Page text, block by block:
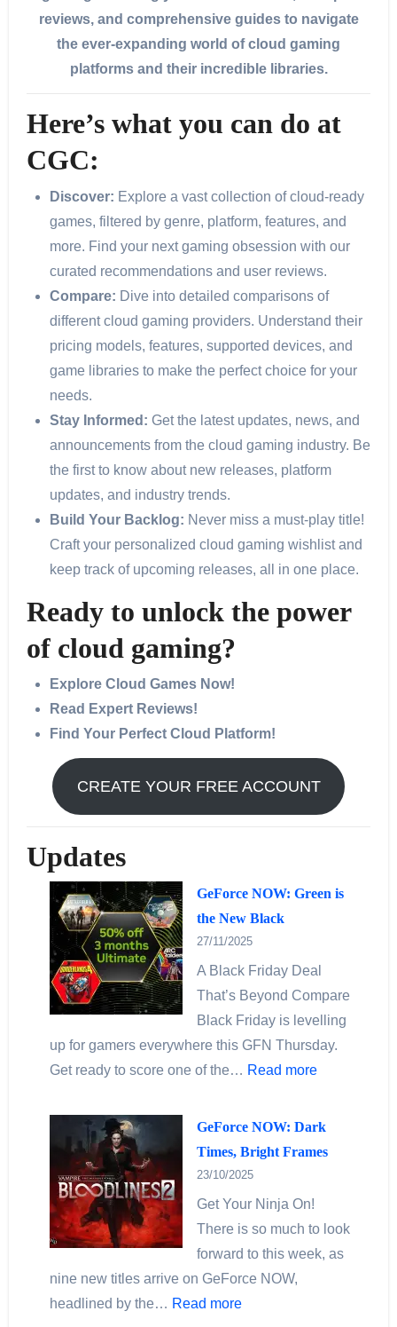
reviews, and comprehensive guides to navigate
the ever-expanding world of cloud gaming
platforms and their incredible libraries.
Here’s what you can do at
CGC:
Discover: Explore a vast collection of cloud-ready
games, filtered by genre, platform, features, and
more. Find your next gaming obsession with our
curated recommendations and user reviews.
Compare: Dive into detailed comparisons of
different cloud gaming providers. Understand their
pricing models, features, supported devices, and
game libraries to make the perfect choice for your
needs.
Stay Informed: Get the latest updates, news, and
announcements from the cloud gaming industry. Be
the first to know about new releases, platform
updates, and industry trends.
Build Your Backlog: Never miss a must-play title!
Craft your personalized cloud gaming wishlist and
keep track of upcoming releases, all in one place.
Ready to unlock the power
of cloud gaming?
Explore Cloud Games Now!
Read Expert Reviews!
Find Your Perfect Cloud Platform!
CREATE YOUR FREE ACCOUNT
Updates
GeForce NOW: Green is
the New Black
27/11/2025
A Black Friday Deal
That’s Beyond Compare
Black Friday is levelling
up for gamers everywhere this GFN Thursday.
Get ready to score one of the… Read more
GeForce NOW: Dark
Times, Bright Frames
23/10/2025
Get Your Ninja On!
There is so much to look
forward to this week, as
nine new titles arrive on GeForce NOW,
headlined by the… Read more